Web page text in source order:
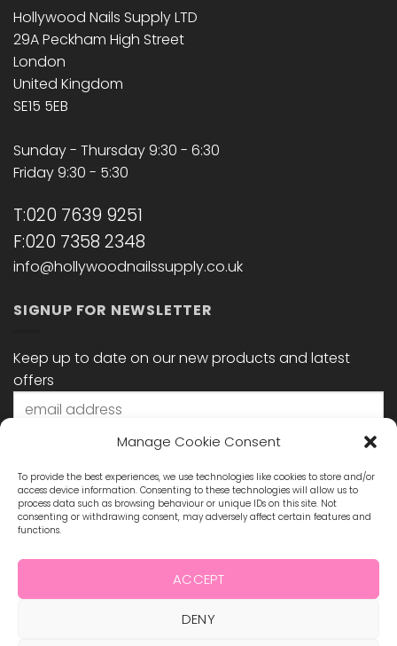
Manage Cookie Consent
To provide the best experiences, we use technologies like cookies to store and/or
access device information. Consenting to these technologies will allow us to
process data such as browsing behaviour or unique IDs on this site. Not
consenting or withdrawing consent, may adversely affect certain features and
functions.
ACCEPT
DENY
Hollywood Nails Supply LTD
29A Peckham High Street
London
United Kingdom
SE15 5EB
Sunday - Thursday 9:30 - 6:30
Friday 9:30 - 5:30
T:020 7639 9251
F:020 7358 2348
info@hollywoodnailssupply.co.uk
SIGNUP FOR NEWSLETTER
Keep up to date on our new products and latest
offers
MasterCard